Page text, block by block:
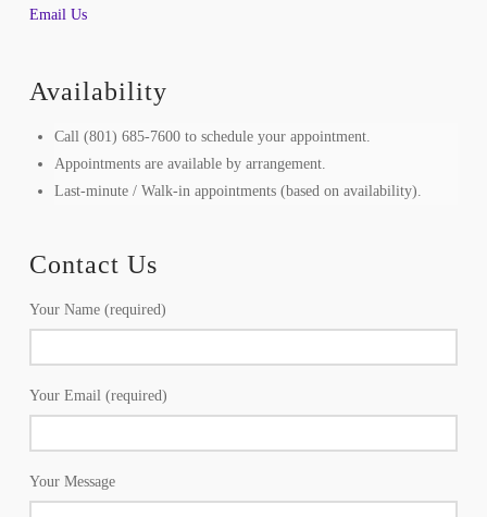
Email Us
Availability
Call (801) 685-7600 to schedule your appointment.
Appointments are available by arrangement.
Last-minute / Walk-in appointments (based on availability).
Contact Us
Your Name (required)
Your Email (required)
Your Message